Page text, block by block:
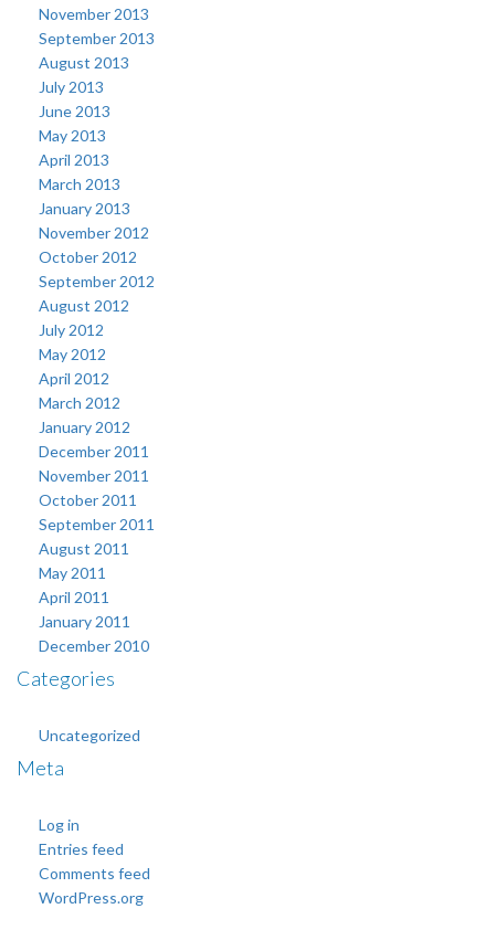
November 2013
September 2013
August 2013
July 2013
June 2013
May 2013
April 2013
March 2013
January 2013
November 2012
October 2012
September 2012
August 2012
July 2012
May 2012
April 2012
March 2012
January 2012
December 2011
November 2011
October 2011
September 2011
August 2011
May 2011
April 2011
January 2011
December 2010
Categories
Uncategorized
Meta
Log in
Entries feed
Comments feed
WordPress.org